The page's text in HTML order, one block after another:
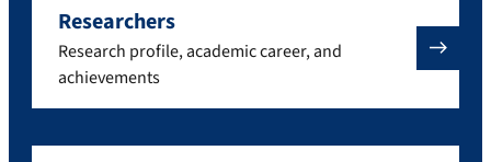
Researchers
Research profile, academic career, and
achievements